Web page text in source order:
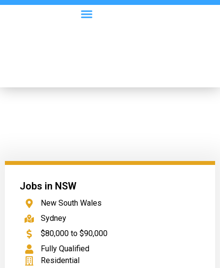
Jobs in NSW
New South Wales
Sydney
$80,000 to $90,000
Fully Qualified
Residential